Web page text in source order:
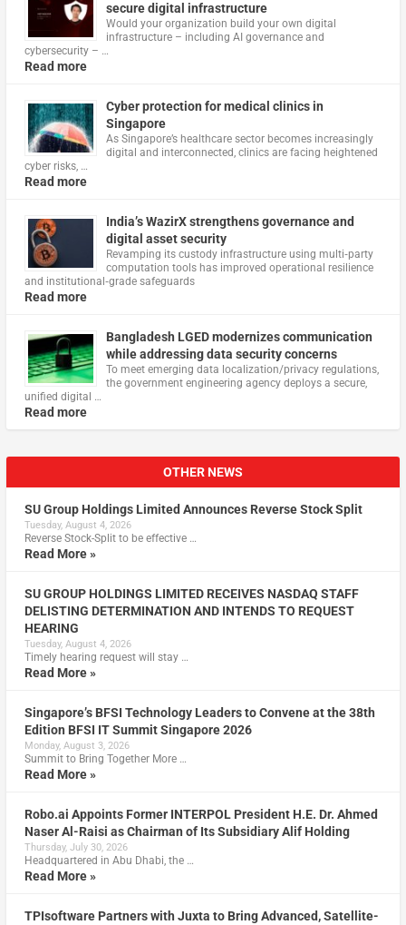
secure digital infrastructure
Would your organization build your own digital
infrastructure – including AI governance and
cybersecurity – …
Read more
Cyber protection for medical clinics in
Singapore
As Singapore’s healthcare sector becomes increasingly
digital and interconnected, clinics are facing heightened
cyber risks, …
Read more
India’s WazirX strengthens governance and
digital asset security
Revamping its custody infrastructure using multi‑party
computation tools has improved operational resilience
and institutional‑grade safeguards
Read more
Bangladesh LGED modernizes communication
while addressing data security concerns
To meet emerging data localization/privacy regulations,
the government engineering agency deploys a secure,
unified digital …
Read more
OTHER NEWS
SU Group Holdings Limited Announces Reverse Stock Split
Tuesday, August 4, 2026
Reverse Stock-Split to be effective …
Read More »
SU GROUP HOLDINGS LIMITED RECEIVES NASDAQ STAFF
DELISTING DETERMINATION AND INTENDS TO REQUEST
HEARING
Tuesday, August 4, 2026
Timely hearing request will stay …
Read More »
Singapore’s BFSI Technology Leaders to Convene at the 38th
Edition BFSI IT Summit Singapore 2026
Monday, August 3, 2026
Summit to Bring Together More …
Read More »
Robo.ai Appoints Former INTERPOL President H.E. Dr. Ahmed
Naser Al-Raisi as Chairman of Its Subsidiary Alif Holding
Thursday, July 30, 2026
Headquartered in Abu Dhabi, the …
Read More »
TPIsoftware Partners with Juxta to Bring Advanced, Satellite-